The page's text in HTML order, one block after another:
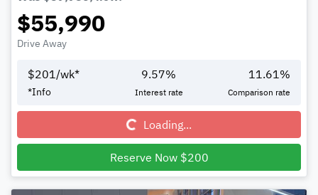
$55,990
Drive Away
$201/wk*
*Info
9.57%
Interest rate
11.61%
Comparison rate
Loading...Loading...
Reserve Now $200